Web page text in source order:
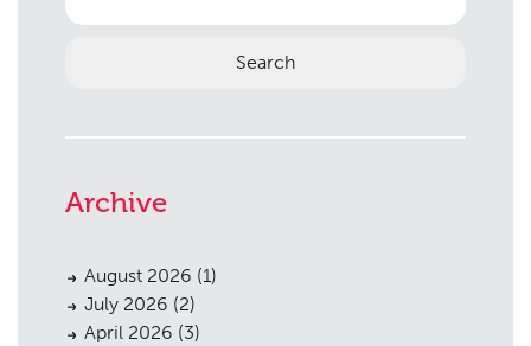
for:
Archive
August 2026 (1)
July 2026 (2)
April 2026 (3)